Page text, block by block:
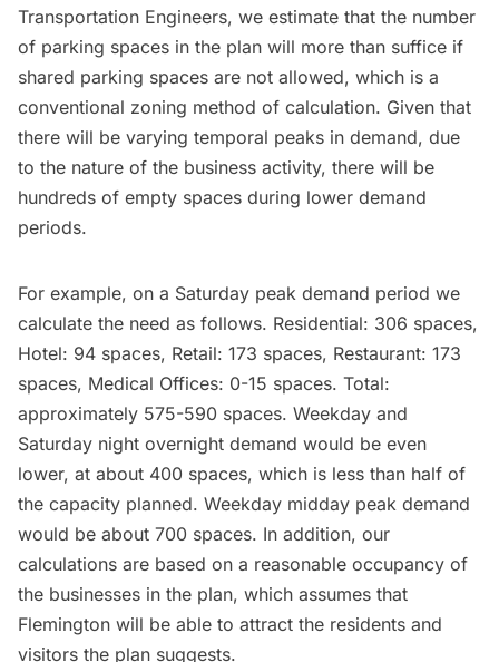
Transportation Engineers, we estimate that the number
of parking spaces in the plan will more than suffice if
shared parking spaces are not allowed, which is a
conventional zoning method of calculation. Given that
there will be varying temporal peaks in demand, due
to the nature of the business activity, there will be
hundreds of empty spaces during lower demand
periods.
For example, on a Saturday peak demand period we
calculate the need as follows. Residential: 306 spaces,
Hotel: 94 spaces, Retail: 173 spaces, Restaurant: 173
spaces, Medical Offices: 0-15 spaces. Total:
approximately 575-590 spaces. Weekday and
Saturday night overnight demand would be even
lower, at about 400 spaces, which is less than half of
the capacity planned. Weekday midday peak demand
would be about 700 spaces. In addition, our
calculations are based on a reasonable occupancy of
the businesses in the plan, which assumes that
Flemington will be able to attract the residents and
visitors the plan suggests.